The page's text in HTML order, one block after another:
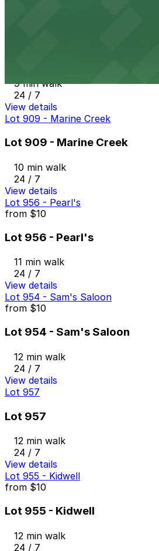
9 min walk
24 / 7
View details
Lot 909 - Marine Creek
Lot 909 - Marine Creek
10 min walk
24 / 7
View details
Lot 956 - Pearl's
from $10
Lot 956 - Pearl's
11 min walk
24 / 7
View details
Lot 954 - Sam's Saloon
from $10
Lot 954 - Sam's Saloon
12 min walk
24 / 7
View details
Lot 957
Lot 957
12 min walk
24 / 7
View details
Lot 955 - Kidwell
from $10
Lot 955 - Kidwell
12 min walk
24 / 7